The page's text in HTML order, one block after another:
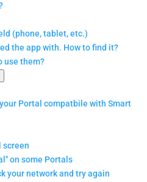
(phone, tablet, etc.)
the app with. How to find it?
use them?
Portal compatbile with Smart
screen
on some Portals
your network and try again